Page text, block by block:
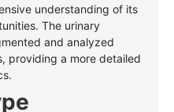
understanding of its
The urinary
and analyzed
providing a more detailed